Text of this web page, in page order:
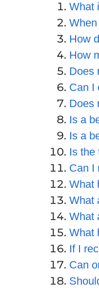
What
How
How
Does
Can I
Does
Is a
Is a
Is the
Can I
What
What
What
What
If I
Can